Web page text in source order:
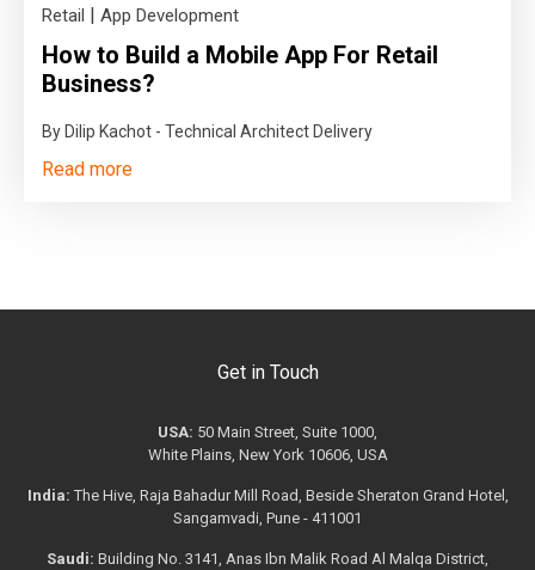
Retail App Development
How to Build a Mobile App For Retail
Business?
By Dilip Kachot - Technical Architect Delivery
Read more
Get in Touch
USA: 50 Main Street, Suite 1000,
White Plains, New York 10606, USA
India: The Hive, Raja Bahadur Mill Road, Beside Sheraton Grand Hotel,
Sangamvadi, Pune - 411001
Saudi: Building No. 3141, Anas Ibn Malik Road Al Malqa District,